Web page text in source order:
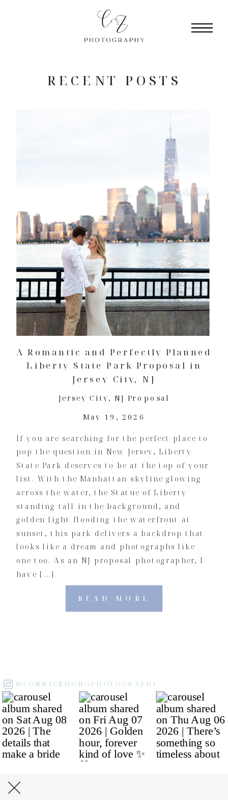
RECENT POSTS
READ MORE
If you are searching for the perfect place to
pop the question in New Jersey, Liberty
State Park deserves to be at the top of your
list. With the Manhattan skyline glowing
across the water, the Statue of Liberty
standing tall in the background, and
golden light flooding the waterfront at
sunset, this park delivers a backdrop that
looks like a dream and photographs like
one too. As an NJ proposal photographer, I
have […]
Jersey City,NJ Proposal
May 19, 2026
A Romantic and Perfectly Planned
Liberty State Park Proposal in
Jersey City, NJ
@CONNIEZHONGPHOTOGRAPHY